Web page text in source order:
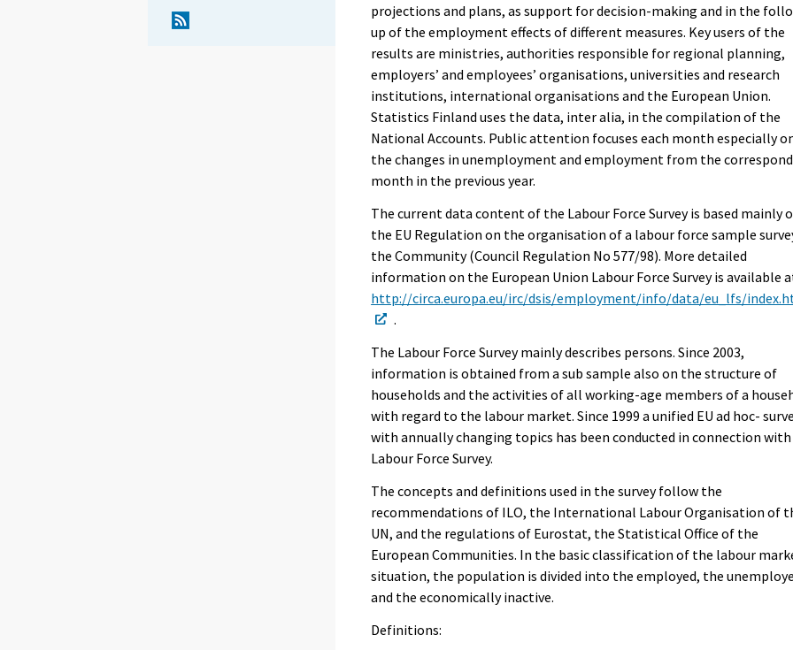
projections and plans, as support for decision-making and in the
up of the employment effects of different measures. Key users of the
results are ministries, authorities responsible for regional planning,
employers’ and employees’ organisations, universities and research
institutions, international organisations and the European Union.
Statistics Finland uses the data, inter alia, in the compilation of the
National Accounts. Public attention focuses each month especially
the changes in unemployment and employment from the
month in the previous year.
The current data content of the Labour Force Survey is based mainly
the EU Regulation on the organisation of a labour force sample
the Community (Council Regulation No 577/98). More detailed
information on the European Union Labour Force Survey is available
http://circa.europa.eu/irc/dsis/employment/info/data/eu_lfs/
.
The Labour Force Survey mainly describes persons. Since 2003,
information is obtained from a sub sample also on the structure of
households and the activities of all working-age members of a
with regard to the labour market. Since 1999 a unified EU ad hoc-
with annually changing topics has been conducted in connection
Labour Force Survey.
The concepts and definitions used in the survey follow the
recommendations of ILO, the International Labour Organisation of
UN, and the regulations of Eurostat, the Statistical Office of the
European Communities. In the basic classification of the labour
situation, the population is divided into the employed, the
and the economically inactive.
Definitions: